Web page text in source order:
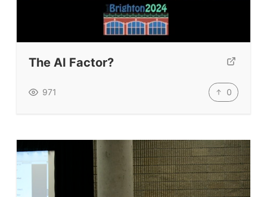
The AI Factor?
971 0